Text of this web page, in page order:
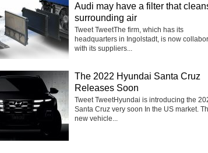
Audi may have a filter that
surrounding air
Tweet TweetThe firm, which has its
headquarters in Ingolstadt, is now
with its suppliers...
The 2022 Hyundai Santa Cruz
Releases Soon
Tweet TweetHyundai is introducing the
Santa Cruz very soon In the US market.
new vehicle...